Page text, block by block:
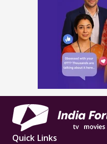
Quick Links